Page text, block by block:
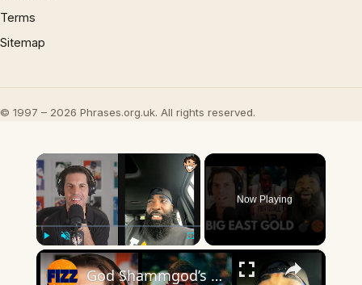
Terms
Sitemap
© 1997 – 2026 Phrases.org.uk. All rights reserved.
×
Play Unmute Fullscreen
Now Playing
×
God Shammgod’s WILD Big East Stories Will Blow Your Mind 💣🏀